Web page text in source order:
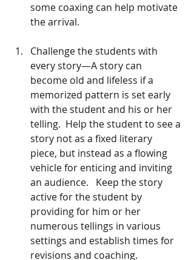
some coaxing can help motivate
the arrival.
Challenge the students with
every story—A story can
become old and lifeless if a
memorized pattern is set early
with the student and his or her
telling.  Help the student to see a
story not as a fixed literary
piece, but instead as a flowing
vehicle for enticing and inviting
an audience.   Keep the story
active for the student by
providing for him or her
numerous tellings in various
settings and establish times for
revisions and coaching.